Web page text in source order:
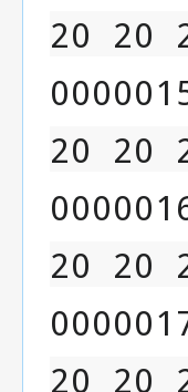
20 20
20 20
20 20
20 20